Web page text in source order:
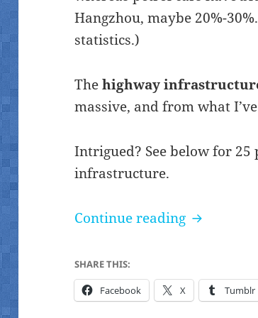
Hangzhou, maybe 20%-30%.
statistics.)
Thehighway
massive, and from what
Intrigued? See below for
infrastructure.
Continue reading Notable
SHARE THIS:
Facebook X Tumblr